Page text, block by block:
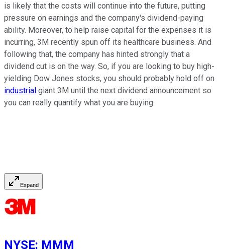
is likely that the costs will continue into the future, putting
pressure on earnings and the company's dividend-paying
ability. Moreover, to help raise capital for the expenses it is
incurring, 3M recently spun off its healthcare business. And
following that, the company has hinted strongly that a
dividend cut is on the way. So, if you are looking to buy high-
yielding Dow Jones stocks, you should probably hold off on
industrial giant 3M until the next dividend announcement so
you can really quantify what you are buying.
Expand
NYSE: MMM